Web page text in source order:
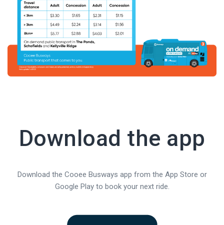
Download the app
Download the Cooee Busways app from the App Store or
Google Play to book your next ride.